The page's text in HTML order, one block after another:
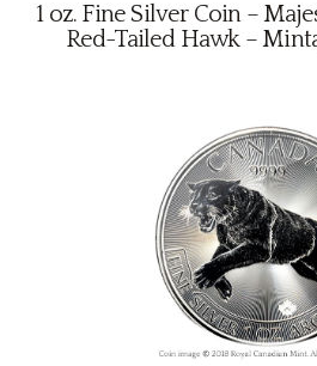
1 oz. Fine Silver Coin –
Red-Tailed Hawk –